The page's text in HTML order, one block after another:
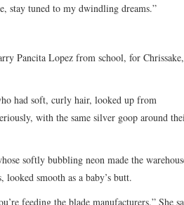
stay tuned to my dwindling dreams.”
Pancita Lopez from school, for Chrissake,
had soft, curly hair, looked up from
with the same silver goop around
softly bubbling neon made the
smooth as a baby’s butt.
feeding the blade manufacturers.” She